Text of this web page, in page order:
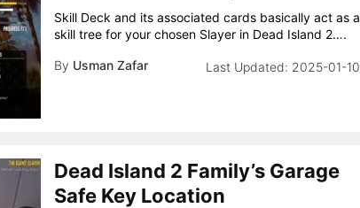
Skill Deck and its associated cards basically act as a
skill tree for your chosen Slayer in Dead Island 2….
By Usman Zafar 2025-01-10
Dead Island 2 Family’s Garage
Safe Key Location